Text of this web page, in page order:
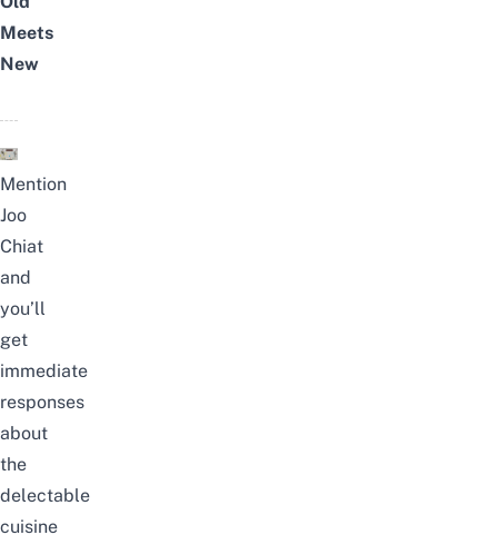
Meets
New
Mention
Joo
Chiat
and
you’ll
get
immediate
responses
about
the
delectable
cuisine